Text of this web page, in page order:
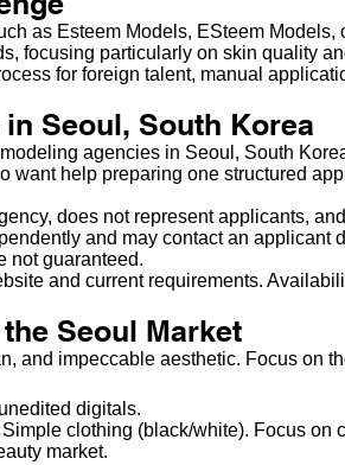
as Esteem Models, ESteem
focusing particularly on skin quality
for foreign talent, manual
Seoul, South Korea
agencies in Seoul, South
want help preparing one structured
does not represent applicants,
and may contact an applicant
not guaranteed.
and current requirements.
Seoul Market
and impeccable aesthetic. Focus on
digitals.
clothing (black/white). Focus on
market.